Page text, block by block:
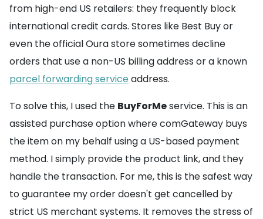
from high-end US retailers: they frequently block
international credit cards. Stores like Best Buy or
even the official Oura store sometimes decline
orders that use a non-US billing address or a known
parcel forwarding service address.
To solve this, I used the BuyForMeservice. This is an
assisted purchase option where comGateway buys
the item on my behalf using a US-based payment
method. I simply provide the product link, and they
handle the transaction. For me, this is the safest way
to guarantee my order doesn't get cancelled by
strict US merchant systems. It removes the stress of